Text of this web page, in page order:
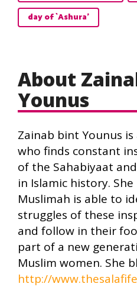
day of `Ashura’
About
Younus
Zainab bint Younus
who finds constant
of the Sahabiyaat
in Islamic history.
Muslimah is able to
struggles of these
and follow in their
part of a new
Muslim women. She
http://